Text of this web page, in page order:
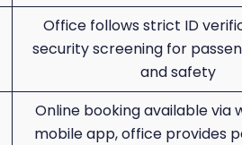
Office follows strict ID
security screening for
and safety
Online booking available via
mobile app, office provides